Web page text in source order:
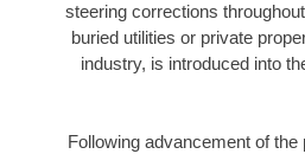
steering corrections
buried utilities or private
industry, is introduced into
Following advancement of